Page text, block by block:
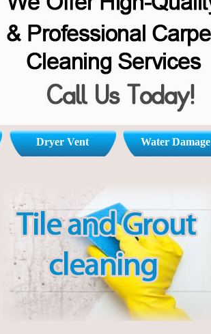
Dryer Vent Water Damage